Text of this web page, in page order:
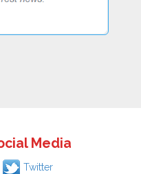
Media
Twitter